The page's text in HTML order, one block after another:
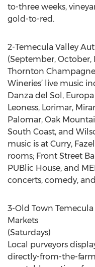
to-three weeks,
gold-to-red.
2-Temecula Valley
(September, October,
Thornton
Wineries’ live music
Danza del Sol,
Leoness, Lorimar,
Palomar, Oak
South Coast, and
music is at Curry,
rooms; Front Street
PUBlic House, and
concerts, comedy,
3-Old Town
Markets
(Saturdays)
Local purveyors
directly-from-the-